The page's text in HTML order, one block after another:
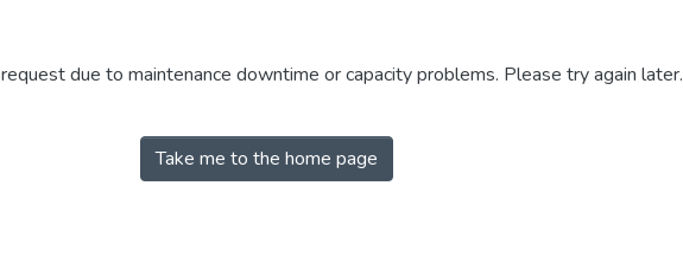
due to maintenance downtime or capacity problems. Please try again later.
Take me to the home page